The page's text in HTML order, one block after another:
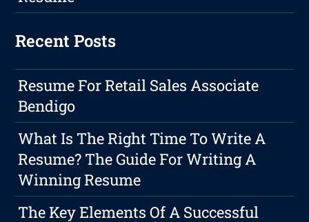
Recent Posts
Resume For Retail Sales Associate
Bendigo
What Is The Right Time To Write A
Resume? The Guide For Writing A
Winning Resume
The Key Elements Of A Successful